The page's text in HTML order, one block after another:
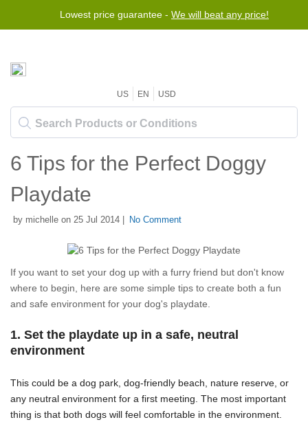
Lowest price guarantee - We will beat any price!
US EN USD
6 Tips for the Perfect Doggy
Playdate
by michelle on 25 Jul 2014 | No Comment
If you want to set your dog up with a furry friend but don't know
where to begin, here are some simple tips to create both a fun
and safe environment for your dog's playdate.
1. Set the playdate up in a safe, neutral
environment
This could be a dog park, dog-friendly beach, nature reserve, or
any neutral environment for a first meeting. The most important
thing is that both dogs will feel comfortable in the environment.